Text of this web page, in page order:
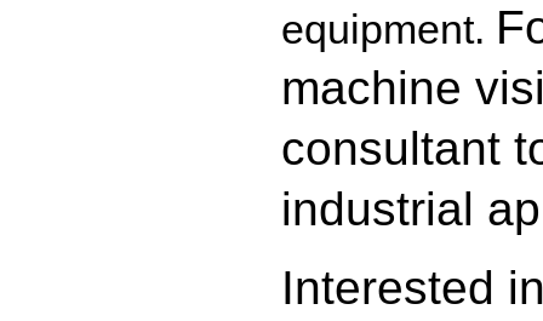
equipment.
machine
consultant
industrial
Interested